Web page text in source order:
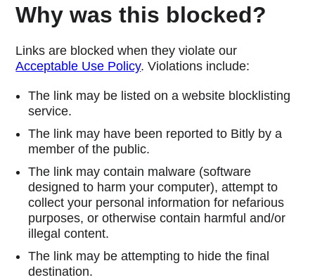
Why was this blocked?
Links are blocked when they violate our
Acceptable Use Policy. Violations include:
The link may be listed on a website blocklisting
service.
The link may have been reported to Bitly by a
member of the public.
The link may contain malware (software
designed to harm your computer), attempt to
collect your personal information for nefarious
purposes, or otherwise contain harmful and/or
illegal content.
The link may be attempting to hide the final
destination.